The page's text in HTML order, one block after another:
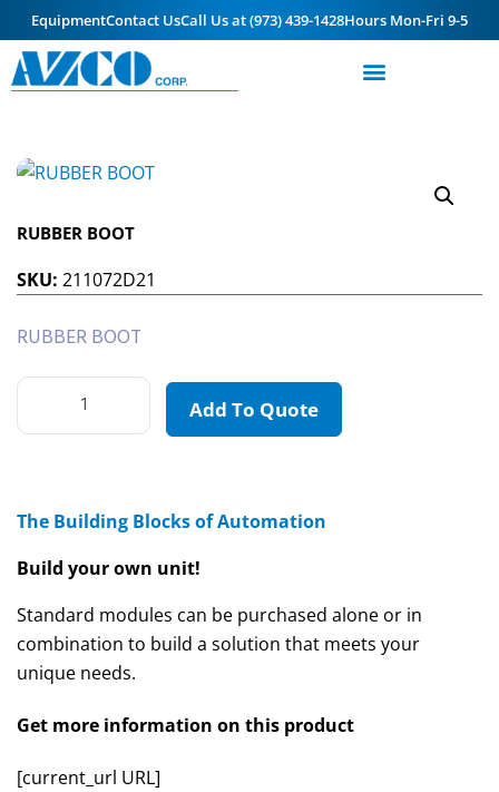
EquipmentContact UsCall Us at (973) 439-1428Hours Mon-Fri 9-5
RUBBER BOOT
SKU: 211072D21
RUBBER BOOT
Add To Quote
The Building Blocks of Automation
Build your own unit!
Standard modules can be purchased alone or in
combination to build a solution that meets your
unique needs.
Get more information on this product
[current_url URL]